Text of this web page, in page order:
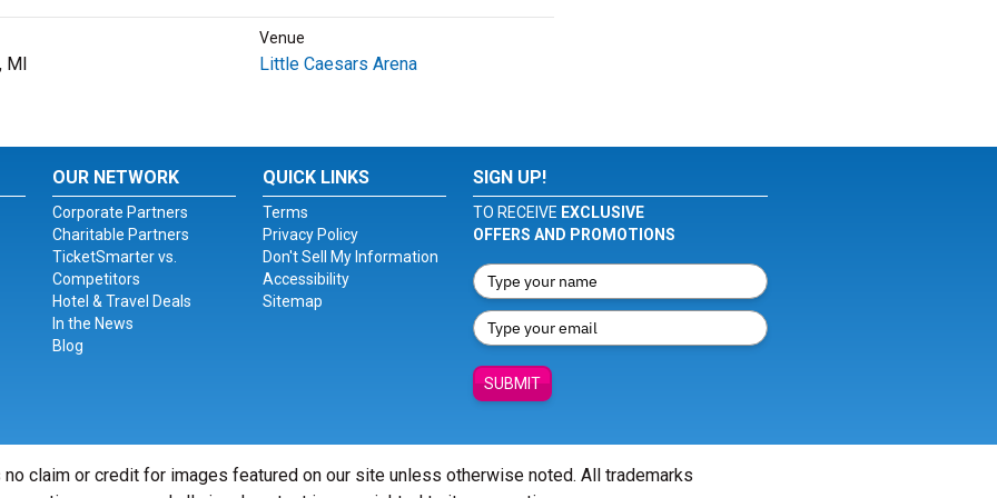
Venue
MI Little Caesars Arena
OUR NETWORK
Corporate Partners
Charitable Partners
TicketSmarter vs.
Competitors
Hotel & Travel Deals
In the News
Blog
QUICK LINKS
Terms
Privacy Policy
Don't Sell My Information
Accessibility
Sitemap
SIGN UP!
TO RECEIVE EXCLUSIVE
OFFERS AND PROMOTIONS
SUBMIT
claim or credit for images featured on our site unless otherwise noted. All trademarks